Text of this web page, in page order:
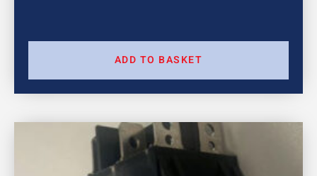
ADD TO BASKET